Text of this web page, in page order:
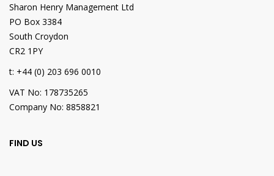
Sharon Henry Management Ltd
PO Box 3384
South Croydon
CR2 1PY
t: +44 (0) 203 696 0010
VAT No: 178735265
Company No: 8858821
FIND US